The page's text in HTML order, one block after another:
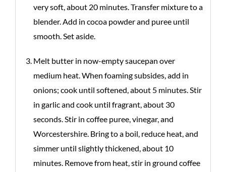
very soft, about 20 minutes. Transfer mixture to a
blender. Add in cocoa powder and puree until
smooth. Set aside.
Melt butter in now-empty saucepan over
medium heat. When foaming subsides, add in
onions; cook until softened, about 5 minutes. Stir
in garlic and cook until fragrant, about 30
seconds. Stir in coffee puree, vinegar, and
Worcestershire. Bring to a boil, reduce heat, and
simmer until slightly thickened, about 10
minutes. Remove from heat, stir in ground coffee